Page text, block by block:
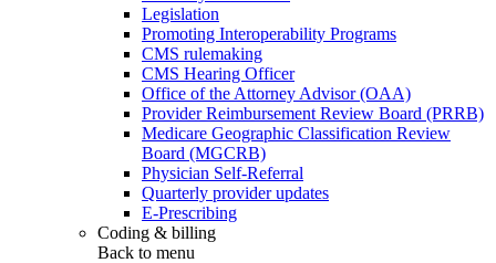
Legislation
Promoting Interoperability Programs
CMS rulemaking
CMS Hearing Officer
Office of the Attorney Advisor (OAA)
Provider Reimbursement Review Board (PRRB)
Medicare Geographic Classification Review
Board (MGCRB)
Physician Self-Referral
Quarterly provider updates
E-Prescribing
Coding & billing
Back to menu